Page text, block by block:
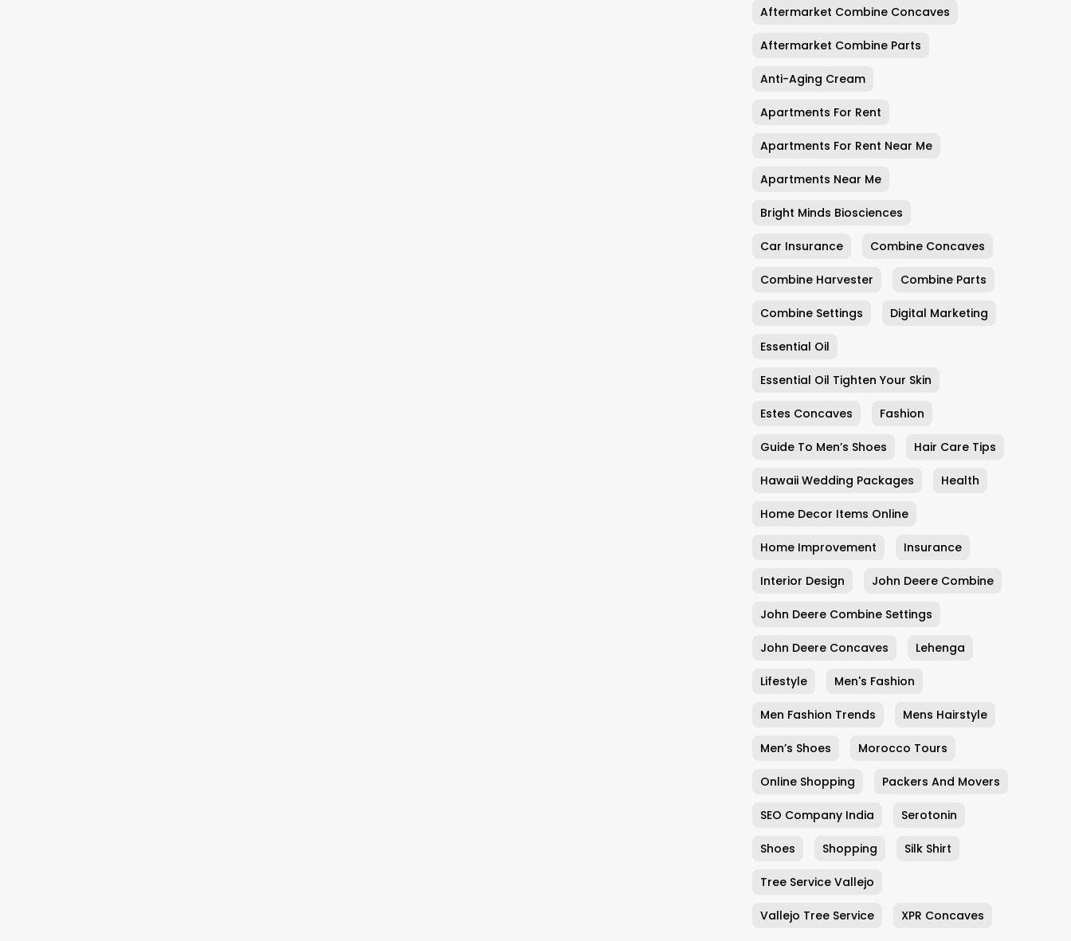
Aftermarket Combine Concaves
Aftermarket Combine Parts
Anti-Aging Cream
Apartments For Rent
Apartments For Rent Near Me
Apartments Near Me
Bright Minds Biosciences
Car Insurance Combine Concaves
Combine Harvester Combine Parts
Combine Settings Digital Marketing
Essential Oil
Essential Oil Tighten Your Skin
Estes Concaves Fashion
Guide To Men’s Shoes Hair Care Tips
Hawaii Wedding Packages Health
Home Decor Items Online
Home Improvement Insurance
Interior Design John Deere Combine
John Deere Combine Settings
John Deere Concaves Lehenga
Lifestyle Men's Fashion
Men Fashion Trends Mens Hairstyle
Men’s Shoes Morocco Tours
Online Shopping Packers And Movers
SEO Company India Serotonin
Shoes Shopping Silk Shirt
Tree Service Vallejo
Vallejo Tree Service XPR Concaves